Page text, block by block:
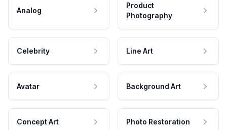
Analog
Product
Photography
Celebrity Line Art
Avatar Background Art
Concept Art Photo Restoration